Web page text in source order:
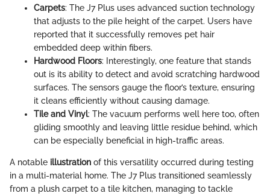
Carpets: The J7 Plus uses advanced suction technology
that adjusts to the pile height of the carpet. Users have
reported that it successfully removes pet hair
embedded deep within fibers.
Hardwood Floors: Interestingly, one feature that stands
out is its ability to detect and avoid scratching hardwood
surfaces. The sensors gauge the floor’s texture, ensuring
it cleans efficiently without causing damage.
Tile and Vinyl: The vacuum performs well here too, often
gliding smoothly and leaving little residue behind, which
can be especially beneficial in high-traffic areas.
A notable illustration of this versatility occurred during testing
in a multi-material home. The J7 Plus transitioned seamlessly
from a plush carpet to a tile kitchen, managing to tackle